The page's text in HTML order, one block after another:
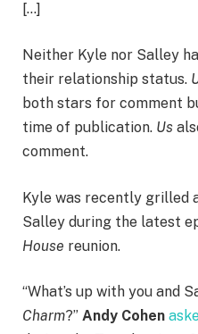
[…]
Neither Kyle nor Salley
their relationship status.
both stars for comment
time of publication. Us
comment.
Kyle was recently grilled
Salley during the latest
House reunion.
“What’s up with you and
Charm?” Andy Cohen